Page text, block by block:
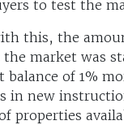
to test the
this, the
market was
of 1%
in new
properties